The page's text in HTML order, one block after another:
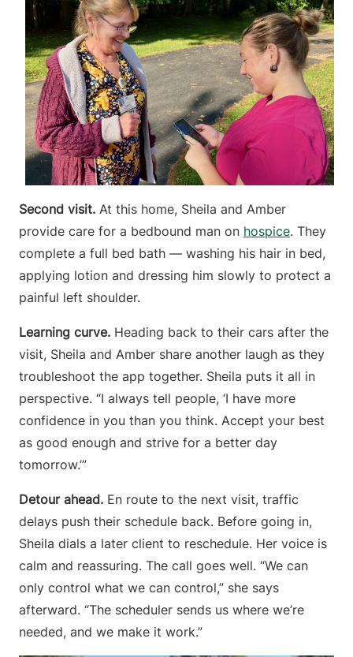
Second visit. At this home, Sheila and Amber
provide care for a bedbound man on hospice. They
complete a full bed bath — washing his hair in bed,
applying lotion and dressing him slowly to protect a
painful left shoulder.
Learning curve. Heading back to their cars after the
visit, Sheila and Amber share another laugh as they
troubleshoot the app together. Sheila puts it all in
perspective. “I always tell people, ‘I have more
confidence in you than you think. Accept your best
as good enough and strive for a better day
tomorrow.’”
Detour ahead. En route to the next visit, traffic
delays push their schedule back. Before going in,
Sheila dials a later client to reschedule. Her voice is
calm and reassuring. The call goes well. “We can
only control what we can control,” she says
afterward. “The scheduler sends us where we’re
needed, and we make it work.”